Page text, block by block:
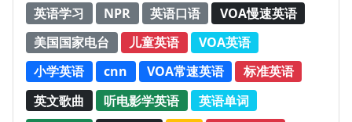
英语学习
NPR 英语口语
VOA慢速英语
美国国家电台
儿童英语
VOA英语
小学英语
cnn VOA常速英语
标准英语
英文歌曲
听电影学英语
英语单词